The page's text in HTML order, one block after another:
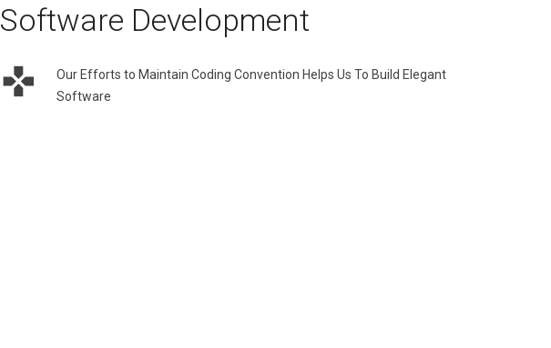
Software Development
Our Efforts to Maintain Coding Convention Helps Us To Build Elegant
Software